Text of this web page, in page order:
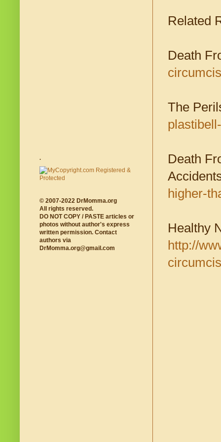
Related
Death
The
Death
higher-
Healthy
http://
.
© 2007-2022 DrMomma.org
All rights reserved.
DO NOT COPY / PASTE articles or
photos without author's express
written permission. Contact
authors via
DrMomma.org@gmail.com